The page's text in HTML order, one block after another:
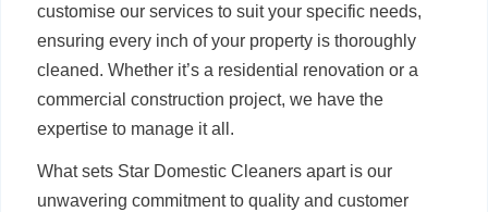
customise our services to suit your specific needs,
ensuring every inch of your property is thoroughly
cleaned. Whether it’s a residential renovation or a
commercial construction project, we have the
expertise to manage it all.
What sets Star Domestic Cleaners apart is our
unwavering commitment to quality and customer